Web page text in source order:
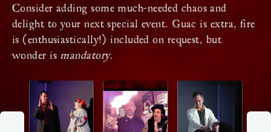
Consider adding some much-needed chaos and
delight to your next special event. Guac is extra, fire
is (enthusiastically!) included on request, but
wonder is mandatory.